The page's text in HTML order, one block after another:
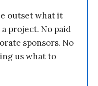
outset what it
project. No paid
sponsors. No
us what to